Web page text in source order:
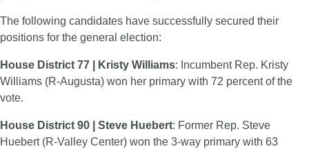
The following candidates have successfully secured their
positions for the general election:
House District 77 | Kristy Williams: Incumbent Rep. Kristy
Williams (R-Augusta) won her primary with 72 percent of the
vote.
House District 90 | Steve Huebert: Former Rep. Steve
Huebert (R-Valley Center) won the 3-way primary with 63